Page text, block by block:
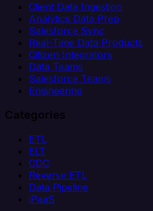
Client Data Ingestion
Analytics Data Prep
Salesforce Sync
Real-Time Data Products
Citizen Integrators
Data Teams
Salesforce Teams
Engineering
Categories
ETL
ELT
CDC
Reverse ETL
Data Pipeline
iPaaS